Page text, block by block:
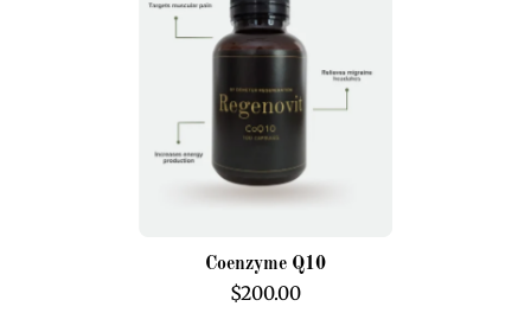
Coenzyme Q10
$200.00